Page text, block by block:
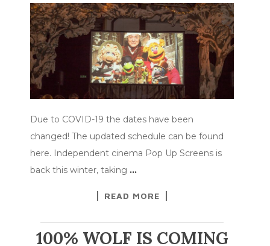
Due to COVID-19 the dates have been
changed! The updated schedule can be found
here. Independent cinema Pop Up Screens is
back this winter, taking …
READ MORE
100% WOLF IS COMING